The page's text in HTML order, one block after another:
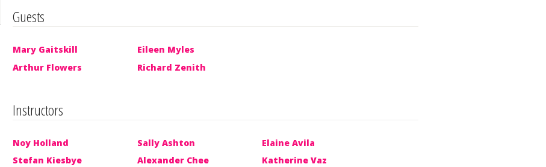
Guests
Mary Gaitskill
Arthur Flowers
Eileen Myles
Richard Zenith
Instructors
Noy Holland
Stefan Kiesbye
Sally Ashton
Alexander Chee
Elaine Avila
Katherine Vaz